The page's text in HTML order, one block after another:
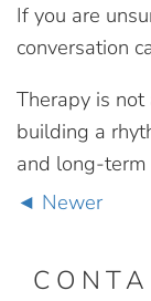
If you are
conversation
Therapy is
building a
and long-
Newer